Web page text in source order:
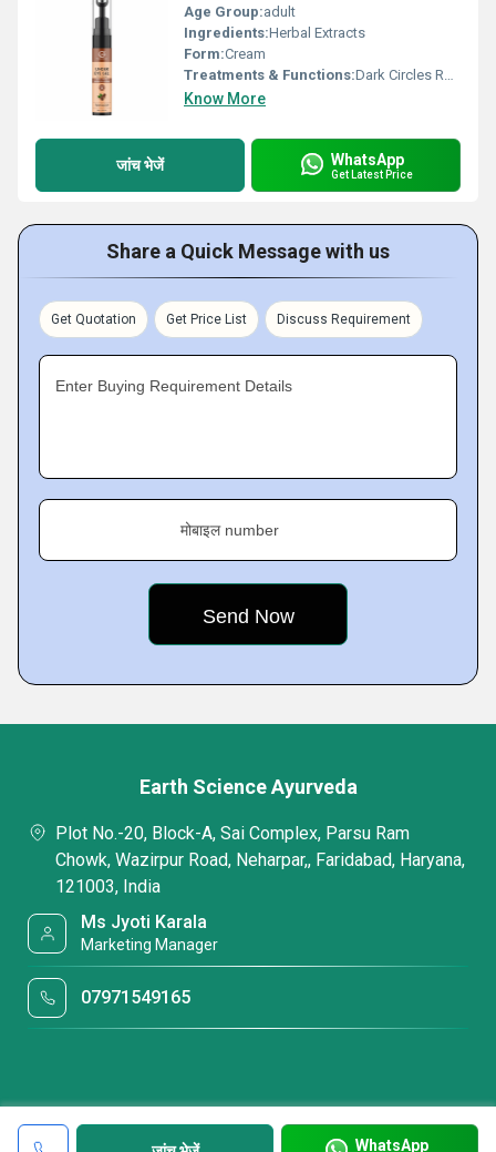
Age Group:adult
Ingredients:Herbal Extracts
Form:Cream
Treatments & Functions:Dark Circles Remover
Know More
जांच भेजें WhatsApp
Get Latest Price
Share a Quick Message with us
Get Quotation Get Price List Discuss Requirement
Enter Buying Requirement Details
मोबाइल number
WhatsApp
Earth Science Ayurveda
Plot No.-20, Block-A, Sai Complex, Parsu Ram
Chowk, Wazirpur Road, Neharpar,, Faridabad, Haryana,
121003, India
Ms Jyoti Karala
Marketing Manager
07971549165